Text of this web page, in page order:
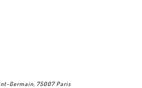
Germain, 75007 Paris